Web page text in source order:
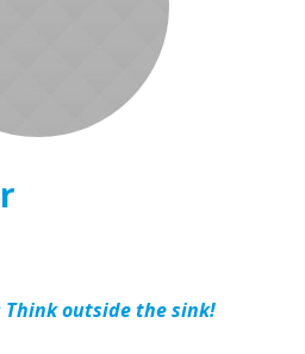
Think outside the sink!